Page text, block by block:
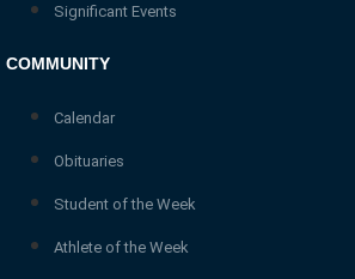
Significant Events
COMMUNITY
Calendar
Obituaries
Student of the Week
Athlete of the Week